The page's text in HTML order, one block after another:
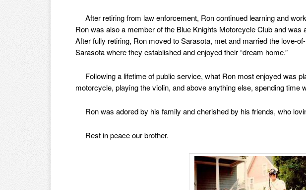
After retiring from law enforcement, Ron continued learning and
Ron was also a member of the Blue Knights Motorcycle Club and was
After fully retiring, Ron moved to Sarasota, met and married the love-
Sarasota where they established and enjoyed their “dream home.”
Following a lifetime of public service, what Ron most enjoyed was
motorcycle, playing the violin, and above anything else, spending time
Ron was adored by his family and cherished by his friends, who
Rest in peace our brother.